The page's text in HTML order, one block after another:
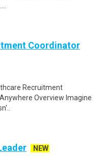
Coordinator
Recruitment
Overview Imagine
NEW